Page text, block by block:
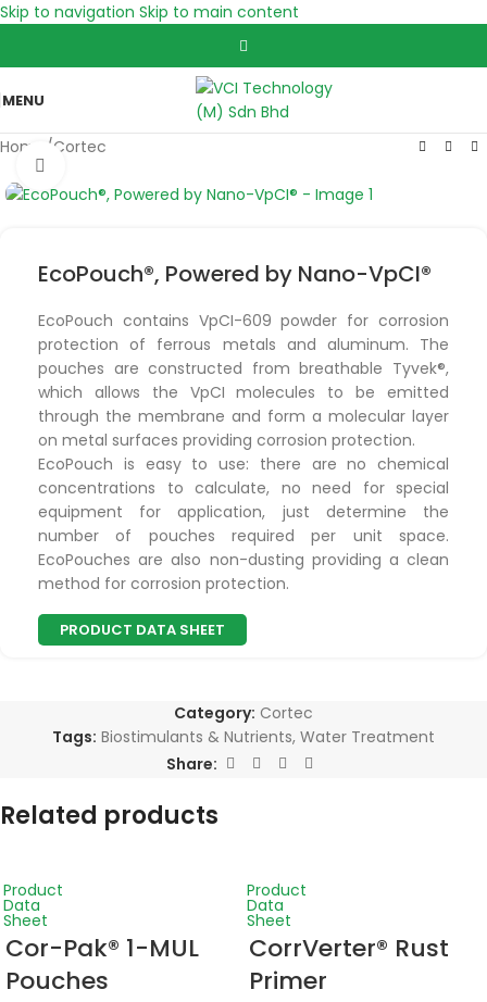
Skip to navigation Skip to main content
MENU
Home /Cortec
EcoPouch®, Powered by Nano-VpCI®
EcoPouch contains VpCI-609 powder for corrosion
protection of ferrous metals and aluminum. The
pouches are constructed from breathable Tyvek®,
which allows the VpCI molecules to be emitted
through the membrane and form a molecular layer
on metal surfaces providing corrosion protection.
EcoPouch is easy to use: there are no chemical
concentrations to calculate, no need for special
equipment for application, just determine the
number of pouches required per unit space.
EcoPouches are also non-dusting providing a clean
method for corrosion protection.
PRODUCT DATA SHEET
Category: Cortec
Tags: Biostimulants & Nutrients, Water Treatment
Share:
Related products
Product
Data
Sheet
Cor-Pak® 1-MUL
Pouches
Product
Data
Sheet
CorrVerter® Rust
Primer